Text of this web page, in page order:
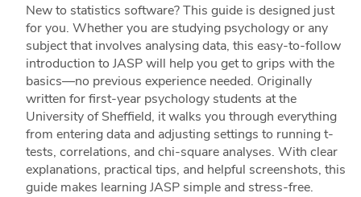
New to statistics software? This guide is designed just
for you. Whether you are studying psychology or any
subject that involves analysing data, this easy-to-follow
introduction to JASP will help you get to grips with the
basics—no previous experience needed. Originally
written for first-year psychology students at the
University of Sheffield, it walks you through everything
from entering data and adjusting settings to running t-
tests, correlations, and chi-square analyses. With clear
explanations, practical tips, and helpful screenshots, this
guide makes learning JASP simple and stress-free.